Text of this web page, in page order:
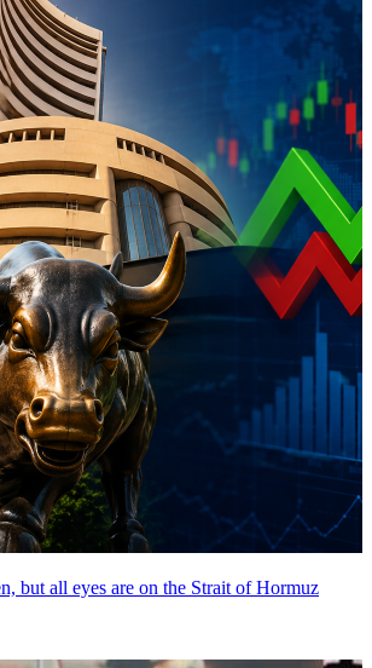
but all eyes are on the Strait of Hormuz